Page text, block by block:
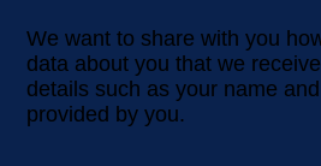
We want to share with you
data about you that we
details such as your name
provided by you.